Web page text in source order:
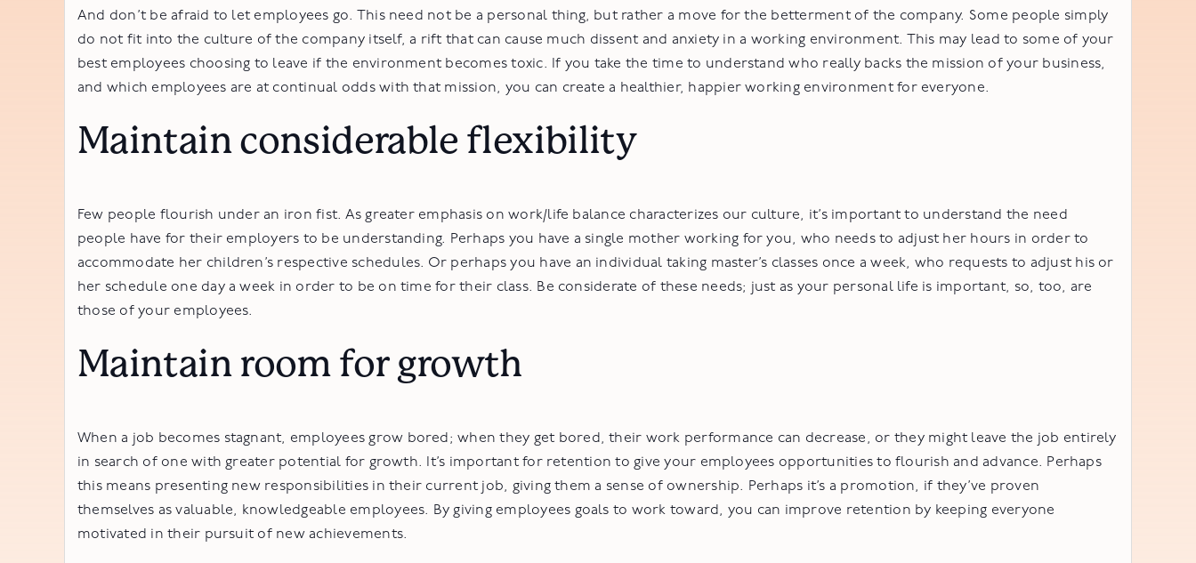
And don’t be afraid to let employees go. This need not be a personal thing, but rather a move for the betterment of the company. Some people simply
do not fit into the culture of the company itself, a rift that can cause much dissent and anxiety in a working environment. This may lead to some of your
best employees choosing to leave if the environment becomes toxic. If you take the time to understand who really backs the mission of your business,
and which employees are at continual odds with that mission, you can create a healthier, happier working environment for everyone.
Maintain considerable flexibility
Few people flourish under an iron fist. As greater emphasis on work/life balance characterizes our culture, it’s important to understand the need
people have for their employers to be understanding. Perhaps you have a single mother working for you, who needs to adjust her hours in order to
accommodate her children’s respective schedules. Or perhaps you have an individual taking master’s classes once a week, who requests to adjust his or
her schedule one day a week in order to be on time for their class. Be considerate of these needs; just as your personal life is important, so, too, are
those of your employees.
Maintain room for growth
When a job becomes stagnant, employees grow bored; when they get bored, their work performance can decrease, or they might leave the job entirely
in search of one with greater potential for growth. It’s important for retention to give your employees opportunities to flourish and advance. Perhaps
this means presenting new responsibilities in their current job, giving them a sense of ownership. Perhaps it’s a promotion, if they’ve proven
themselves as valuable, knowledgeable employees. By giving employees goals to work toward, you can improve retention by keeping everyone
motivated in their pursuit of new achievements.